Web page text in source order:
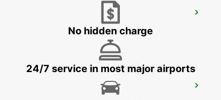
MONTREUX HOTEL MONTREUX-PALACE
MONTREUX - SWITZERLAND
No hidden charge
24/7 service in most major airports